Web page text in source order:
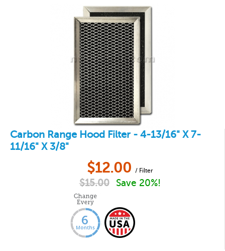
Carbon Range Hood Filter - 4-13/16" X 7-
11/16" X 3/8"
$12.00 / Filter
$15.00 Save 20%!